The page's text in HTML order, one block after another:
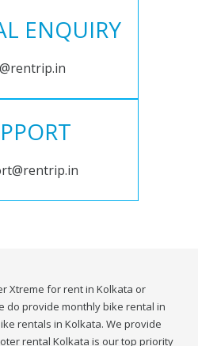
ENQUIRY
Xtreme for rent in Kolkata or
do provide monthly bike rental in
rentals in Kolkata. We provide
rental Kolkata is our top priority